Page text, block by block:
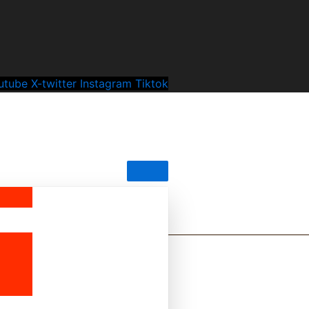
X-twitter Instagram Tiktok